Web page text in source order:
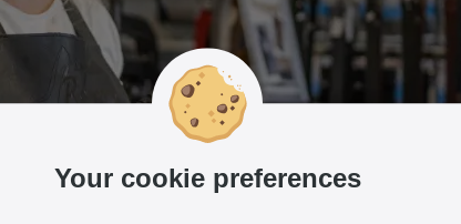
Your cookie preferences